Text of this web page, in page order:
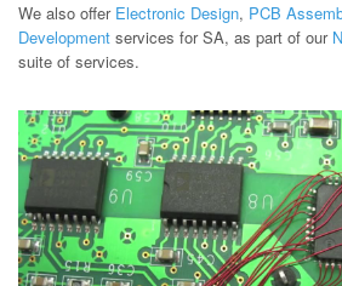
We also offer Electronic Design, PCB
Development services for SA, as part of our
suite of services.